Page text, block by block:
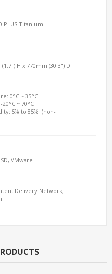
PLUS Titanium
H x 770mm (30.3") D
0°C ~ 35°C
~ 70°C
5% to 85% (non-
VMware
Delivery Network,